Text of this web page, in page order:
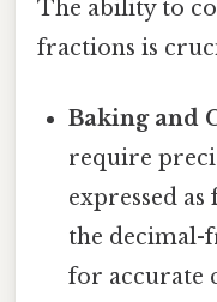
The ability to
fractions is
Baking and
require
expressed
the decimal-
for accurate